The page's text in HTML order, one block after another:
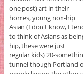
one post) art in their
homes, young non-hip
Asian (I don't know, I
to think of Asians as
hip, these were just
regular kids) 20-
tunnel though Portland